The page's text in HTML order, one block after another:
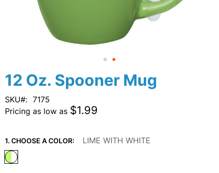
12 Oz. Spooner Mug
SKU
7175
Pricing as low as $1.99
1. CHOOSE A COLOR: LIME WITH WHITE
Skip
beginning
of
images
gallery